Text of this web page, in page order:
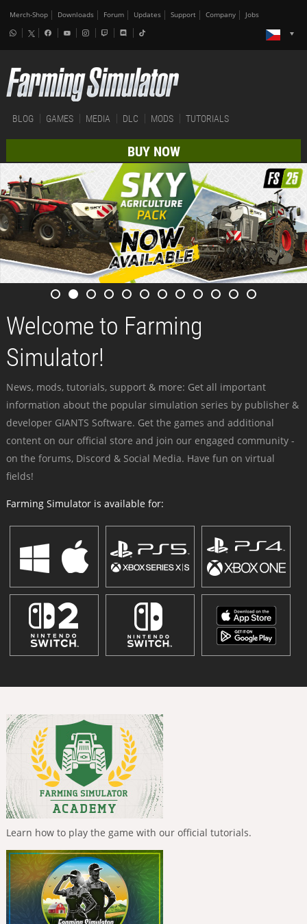
Merch-Shop Downloads Forum Updates Support Company Jobs
BLOG GAMES MEDIA DLC MODS TUTORIALS
BUY NOW
Welcome to Farming
Simulator!
News, mods, tutorials, support & more: Get all important
information about the popular simulation series by publisher &
developer GIANTS Software. Get the games and additional
content on our official store and join our engaged community -
on the forums, Discord & Social Media. Have fun on virtual
fields!
Farming Simulator is available for:
Learn how to play the game with our official tutorials.